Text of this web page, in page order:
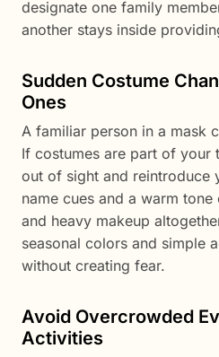
designate one family
another stays inside
Sudden Costume
Ones
A familiar person in a mask
If costumes are part of your
out of sight and reintroduce
name cues and a warm
and heavy makeup
seasonal colors and simple
without creating fear.
Avoid Overcrowded
Activities